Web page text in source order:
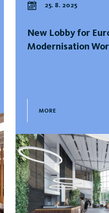
25. 8. 2025
New Lobby for
Modernisation
MORE